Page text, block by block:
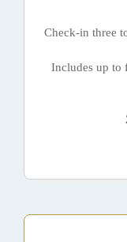
Check-in three
Includes up to